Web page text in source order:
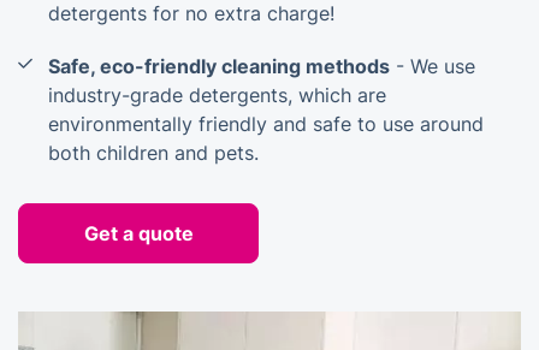
detergents for no extra charge!
Safe, eco-friendly cleaning methods - We use
industry-grade detergents, which are
environmentally friendly and safe to use around
both children and pets.
Get a quote